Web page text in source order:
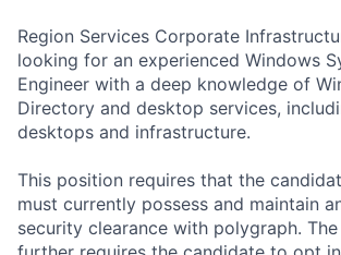
Region Services Corporate
looking for an experienced Windows
Engineer with a deep knowledge of
Directory and desktop services,
desktops and infrastructure.
This position requires that the
must currently possess and maintain
security clearance with polygraph.